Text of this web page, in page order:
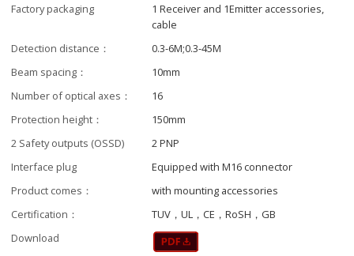
Factory packaging
1 Receiver and 1Emitter accessories,
cable
Detection distance：
0.3-6M;0.3-45M
Beam spacing：
10mm
Number of optical axes：
16
Protection height：
150mm
2 Safety outputs (OSSD)
2 PNP
Interface plug
Equipped with M16 connector
Product comes：
with mounting accessories
Certification：
TUV，UL，CE，RoSH，GB
Download